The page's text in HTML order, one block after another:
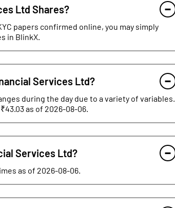
Ltd Shares?
papers confirmed online, you may simply
in BlinkX.
Services Ltd?
during the day due to a variety of variables.
as of 2026-08-06.
Services Ltd?
as of 2026-08-06.